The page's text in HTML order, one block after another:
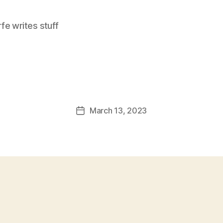
writes stuff
PostMarch 13, 2023